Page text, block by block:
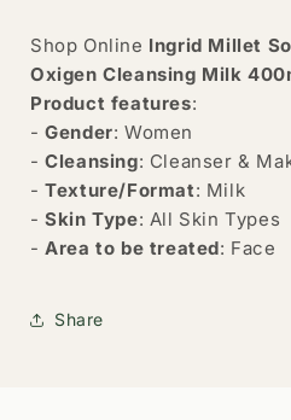
Shop Online Ingrid Millet
Oxigen Cleansing Milk
Product features:
-Gender: Women
-Cleansing: Cleanser &
-Texture/Format: Milk
-Skin Type: All Skin Types
-Area to be treated: Face
Share